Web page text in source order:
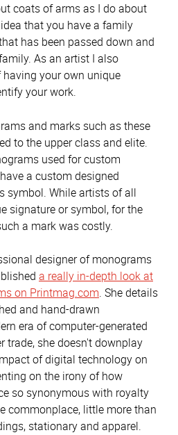
coats of arms as I do about
that you have a family
has been passed down and
As an artist I also
your own unique
your work.
and marks such as these
to the upper class and elite.
used for custom
a custom designed
symbol. While artists of all
signature or symbol, for the
a mark was costly.
designer of monograms
a really in-depth look at
on Printmag.com. She details
and hand-drawn
era of computer-generated
trade, she doesn't downplay
of digital technology on
on the irony of how
so synonymous with royalty
commonplace, little more than
stationary and apparel.